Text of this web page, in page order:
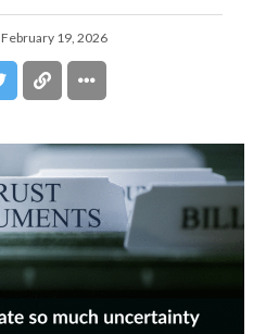
February 19, 2026